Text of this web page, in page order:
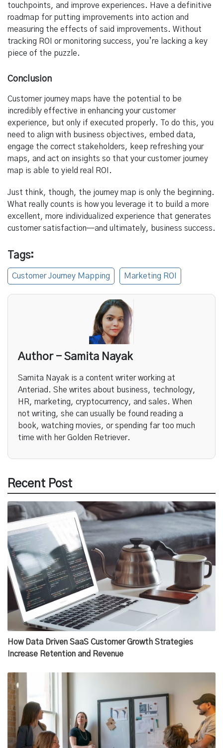
touchpoints, and improve experiences. Have a definitive
roadmap for putting improvements into action and
measuring the effects of said improvements. Without
tracking ROI or monitoring success, you’re lacking a key
piece of the puzzle.
Conclusion
Customer journey maps have the potential to be
incredibly effective in enhancing your customer
experience, but only if executed properly. To do this, you
need to align with business objectives, embed data,
engage the correct stakeholders, keep refreshing your
maps, and act on insights so that your customer journey
map is able to yield real ROI.
Just think, though, the journey map is only the beginning.
What really counts is how you leverage it to build a more
excellent, more individualized experience that generates
customer satisfaction—and ultimately, business success.
Tags:
Customer Journey Mapping Marketing ROI
Author - Samita Nayak
Samita Nayak is a content writer working at
Anteriad. She writes about business, technology,
HR, marketing, cryptocurrency, and sales. When
not writing, she can usually be found reading a
book, watching movies, or spending far too much
time with her Golden Retriever.
Recent Post
How Data Driven SaaS Customer Growth Strategies
Increase Retention and Revenue